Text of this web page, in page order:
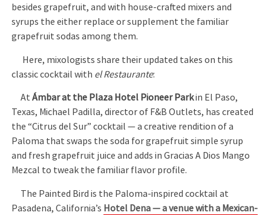
besides grapefruit, and with house-crafted mixers and
syrups the either replace or supplement the familiar
grapefruit sodas among them.
Here, mixologists share their updated takes on this
classic cocktail with el Restaurante:
AtÁmbar at the Plaza Hotel Pioneer Parkin El Paso,
Texas, Michael Padilla, director of F&B Outlets, has created
the “Citrus del Sur” cocktail — a creative rendition of a
Paloma that swaps the soda for grapefruit simple syrup
and fresh grapefruit juice and adds in Gracias A Dios Mango
Mezcal to tweak the familiar flavor profile.
The Painted Bird is the Paloma-inspired cocktail at
Pasadena, California’s Hotel Dena — a venue with a Mexican-